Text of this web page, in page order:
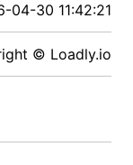
04-30 11:42:21
© Loadly.io